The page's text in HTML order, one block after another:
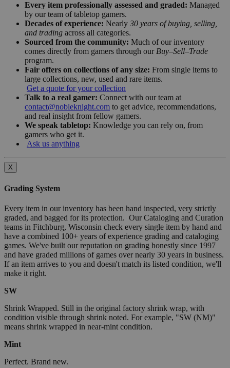
Every item professionally assessed and graded: Managed
by our team of tabletop gamers.
Decades of experience: Nearly 30 years of buying, selling,
and trading across all categories.
Sourced from the community: Much of our inventory
comes directly from gamers through our Buy–Sell–Trade
program.
Fair offers on collections of any size: From single items to
large collections, new, used and rare items.
Get a quote for your collection
Talk to a real gamer: Connect with our team at
contact@nobleknight.com to get advice, recommendations,
and real insight from fellow gamers.
We speak tabletop: Knowledge you can rely on, from
gamers who get it.
Ask us anything
X
Grading System
Every item in our inventory has been hand inspected, very strictly
graded, and bagged for its protection. Our Cataloging and Curation
teams in Fitchburg, Wisconsin check every single item by hand and
have a combined 100+ years of experience grading and cataloging
games. We've built our reputation on grading honestly since 1997
and have graded millions of games over nearly 30 years in business.
If an item arrives to you and doesn't match its listed condition, we'll
make it right.
SW
Shrink Wrapped. Still in the original factory shrink wrap, with
condition visible through shrink noted. For example, "SW (NM)"
means shrink wrapped in near-mint condition.
Mint
Perfect. Brand new.